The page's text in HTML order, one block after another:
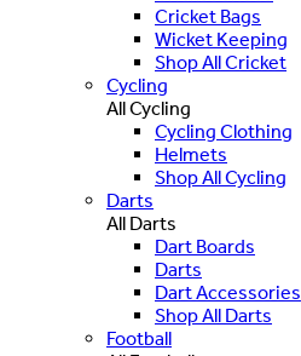
Cricket Bags
Wicket Keeping
Shop All Cricket
Cycling
All Cycling
Cycling Clothing
Helmets
Shop All Cycling
Darts
All Darts
Dart Boards
Darts
Dart Accessories
Shop All Darts
Football